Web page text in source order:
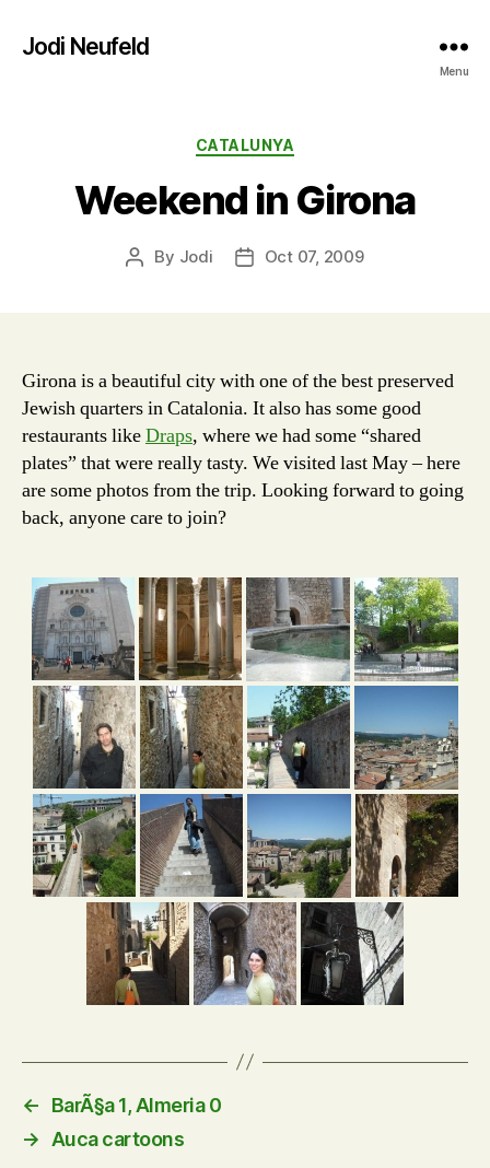
Jodi Neufeld
Menu
Categories
CATALUNYA
Weekend in Girona
Post
By Jodi
PostOct 07, 2009
Girona is a beautiful city with one of the best preserved
Jewish quarters in Catalonia. It also has some good
restaurants likeDraps, where we had some “shared
plates” that were really tasty. We visited last May – here
are some photos from the trip. Looking forward to going
back, anyone care to join?
←
BarÃ§a 1, Almeria 0
→
Auca cartoons